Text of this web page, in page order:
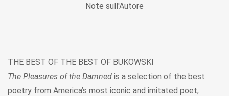
Note sull'Autore
THE BEST OF THE BEST OF BUKOWSKI
The Pleasures of the Damned is a selection of the best
poetry from America’s most iconic and imitated poet,